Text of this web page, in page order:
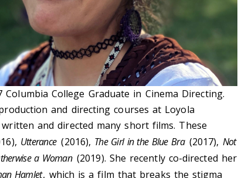
Columbia College Graduate in Cinema Directing.
and directing courses at Loyola
and directed many short films. These
Utterance (2016), The Girl in the Blue Bra (2017), Not
a Woman (2019). She recently co-directed her
Hamlet, which is a film that breaks the stigma